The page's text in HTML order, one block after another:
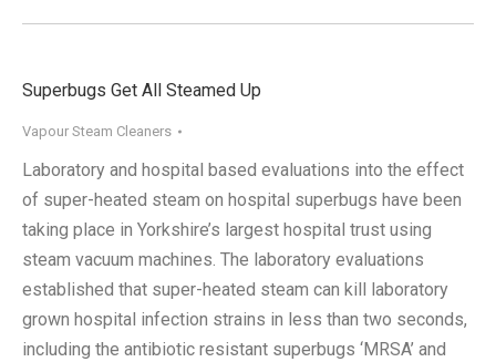
Superbugs Get All Steamed Up
Vapour Steam Cleaners
Laboratory and hospital based evaluations into the effect
of super-heated steam on hospital superbugs have been
taking place in Yorkshire’s largest hospital trust using
steam vacuum machines. The laboratory evaluations
established that super-heated steam can kill laboratory
grown hospital infection strains in less than two seconds,
including the antibiotic resistant superbugs ‘MRSA’ and